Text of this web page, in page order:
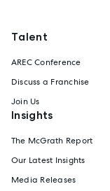
Talent
AREC Conference
Discuss a Franchise
Join Us
Insights
The McGrath Report
Our Latest Insights
Media Releases